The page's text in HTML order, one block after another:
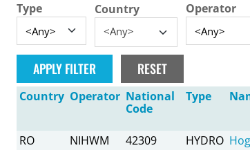
Type Country
<Any>
Operator
Country Operator National
Code
Type
RO NIHWM 42309 HYDRO